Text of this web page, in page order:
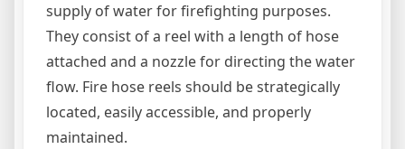
supply of water for firefighting purposes.
They consist of a reel with a length of hose
attached and a nozzle for directing the water
flow. Fire hose reels should be strategically
located, easily accessible, and properly
maintained.